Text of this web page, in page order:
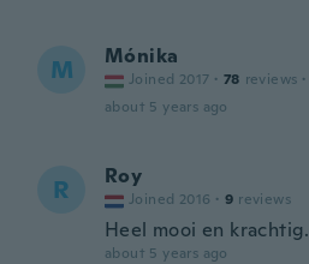
M Mónika
Joined 2017 · 78 reviews ·
about 5 years ago
R Roy
Joined 2016 · 9 reviews
Heel mooi en krachtig.
about 5 years ago